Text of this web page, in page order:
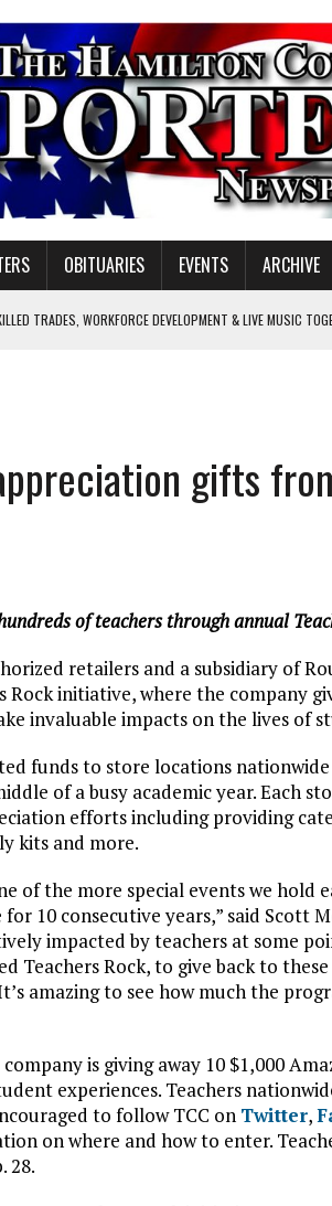
OBITUARIES EVENTS ARCHIVE
TRADES, WORKFORCE DEVELOPMENT & LIVE MUSIC
FOR SCHOOL
ON HOUSING REGULATIONSgifts
of teachers through annual
retailers and a subsidiary of
initiative, where the company
invaluable impacts on the lives of
funds to store locations
of a busy academic year. Each
efforts including providing
kits and more.
of the more special events we hold
10 consecutive years,” said Scott
impacted by teachers at some
Teachers Rock, to give back to
amazing to see how much the
is giving away 10 $1,000
experiences. Teachers
to follow TCC on Twitter,
on where and how to enter.
28.